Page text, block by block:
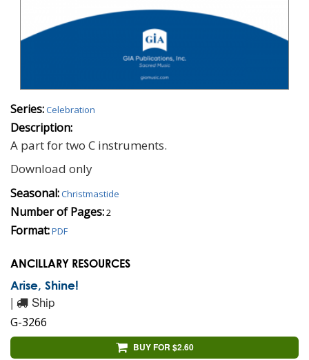
Series:Celebration
Description:
A part for two C instruments.
Download only
Seasonal:Christmastide
Number of Pages:2
Format:PDF
ANCILLARY RESOURCES
Arise, Shine!
| Ship
G-3266
BUY FOR $2.60